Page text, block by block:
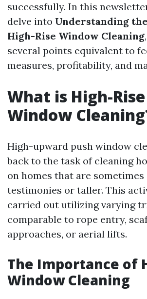
successfully. In this
delve into Understanding
High-Rise Window Cleaning
several points equivalent to
measures, profitability, and
What is High-Rise
Window
High-upward push window
back to the task of cleaning
on homes that are sometimes
testimonies or taller. This
carried out utilizing varying
comparable to rope entry,
approaches, or aerial lifts.
The Importance of
Window Cleaning